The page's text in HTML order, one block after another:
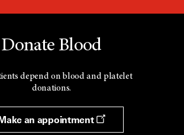
Donate Blood
depend on blood and platelet
donations.
an appointment